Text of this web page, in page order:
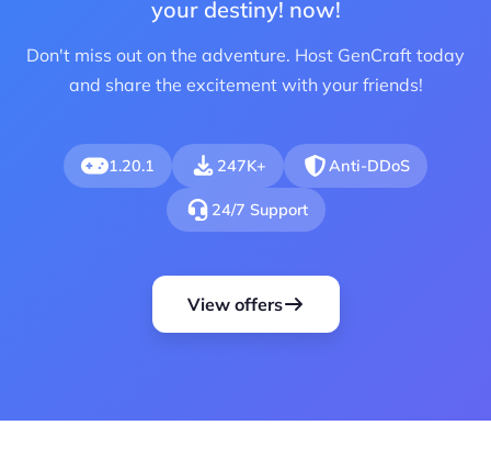
your destiny! now!
Don't miss out on the adventure. Host GenCraft today
and share the excitement with your friends!
1.20.1 247K+ Anti-DDoS
24/7 Support
View offers